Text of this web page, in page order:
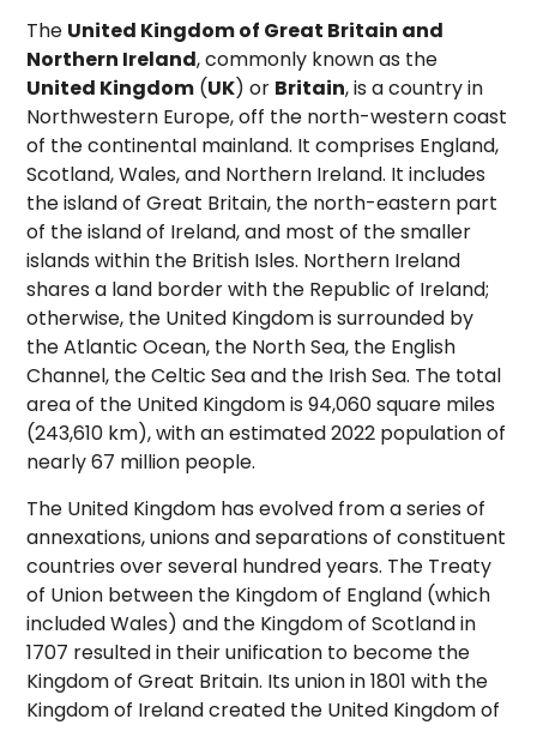
The United Kingdom of Great Britain and
Northern Ireland, commonly known as the
United Kingdom (UK) or Britain,is a country in
Northwestern Europe, off the north-western coast
of the continental mainland. It comprises England,
Scotland, Wales, and Northern Ireland. It includes
the island of Great Britain, the north-eastern part
of the island of Ireland, and most of the smaller
islands within the British Isles. Northern Ireland
shares a land border with the Republic of Ireland;
otherwise, the United Kingdom is surrounded by
the Atlantic Ocean, the North Sea, the English
Channel, the Celtic Sea and the Irish Sea. The total
area of the United Kingdom is 94,060 square miles
(243,610 km),with an estimated 2022 population of
nearly 67 million people.
The United Kingdom has evolved from a series of
annexations, unions and separations of constituent
countries over several hundred years. The Treaty
of Union between the Kingdom of England (which
included Wales) and the Kingdom of Scotland in
1707 resulted in their unification to become the
Kingdom of Great Britain. Its union in 1801 with the
Kingdom of Ireland created the United Kingdom of